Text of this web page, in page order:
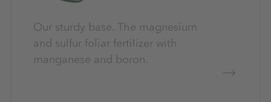
Our sturdy base. The magnesium
and sulfur foliar fertilizer with
manganese and boron.